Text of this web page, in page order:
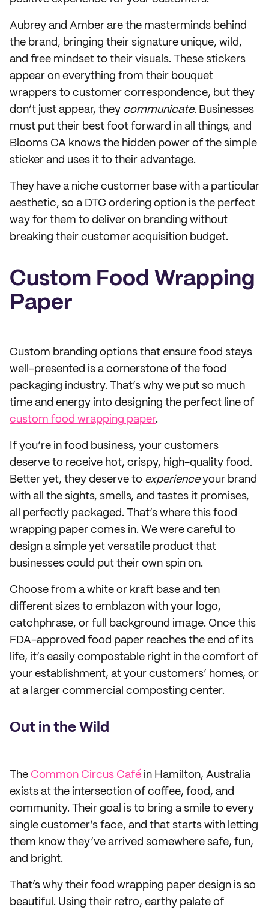
Aubrey and Amber are the masterminds behind
the brand, bringing their signature unique, wild,
and free mindset to their visuals. These stickers
appear on everything from their bouquet
wrappers to customer correspondence, but they
don’t just appear, they communicate. Businesses
must put their best foot forward in all things, and
Blooms CA knows the hidden power of the simple
sticker and uses it to their advantage.
They have a niche customer base with a particular
aesthetic, so a DTC ordering option is the perfect
way for them to deliver on branding without
breaking their customer acquisition budget.
Custom Food Wrapping
Paper
Custom branding options that ensure food stays
well-presented is a cornerstone of the food
packaging industry. That’s why we put so much
time and energy into designing the perfect line of
custom food wrapping paper.
If you’re in food business, your customers
deserve to receive hot, crispy, high-quality food.
Better yet, they deserve to experienceyour brand
with all the sights, smells, and tastes it promises,
all perfectly packaged. That’s where this food
wrapping paper comes in. We were careful to
design a simple yet versatile product that
businesses could put their own spin on.
Choose from a white or kraft base and ten
different sizes to emblazon with your logo,
catchphrase, or full background image. Once this
FDA-approved food paper reaches the end of its
life, it’s easily compostable right in the comfort of
your establishment, at your customers’ homes, or
at a larger commercial composting center.
Out in the Wild
The Common Circus Café in Hamilton, Australia
exists at the intersection of coffee, food, and
community. Their goal is to bring a smile to every
single customer’s face, and that starts with letting
them know they’ve arrived somewhere safe, fun,
and bright.
That’s why their food wrapping paper design is so
beautiful. Using their retro, earthy palate of